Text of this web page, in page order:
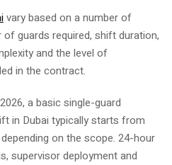
vary based on a number of
guards required, shift duration,
and the level of
in the contract.
a basic single-guard
in Dubai typically starts from
on the scope. 24-hour
supervisor deployment and